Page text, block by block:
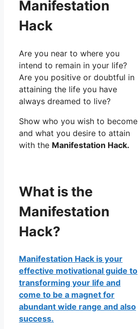
Manifestation
Hack
Are you near to where you
intend to remain in your life?
Are you positive or doubtful in
attaining the life you have
always dreamed to live?
Show who you wish to become
and what you desire to attain
with the Manifestation Hack.
What is the
Manifestation
Hack?
Manifestation Hack is your
effective motivational guide to
transforming your life and
come to be a magnet for
abundant wide range and also
success.